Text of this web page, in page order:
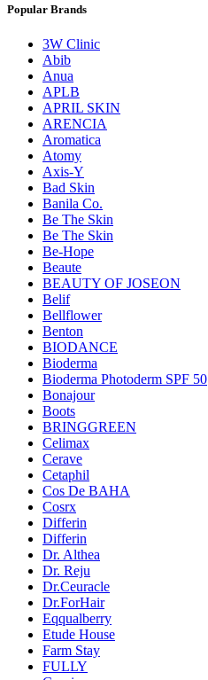
Popular Brands
3W Clinic
Abib
Anua
APLB
APRIL SKIN
ARENCIA
Aromatica
Atomy
Axis-Y
Bad Skin
Banila Co.
Be The Skin
Be The Skin
Be-Hope
Beaute
BEAUTY OF JOSEON
Belif
Bellflower
Benton
BIODANCE
Bioderma
Bioderma Photoderm SPF 50
Bonajour
Boots
BRINGGREEN
Celimax
Cerave
Cetaphil
Cos De BAHA
Cosrx
Differin
Differin
Dr. Althea
Dr. Reju
Dr.Ceuracle
Dr.ForHair
Eqqualberry
Etude House
Farm Stay
FULLY